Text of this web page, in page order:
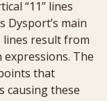
“11” lines
Dysport’s main
lines result from
The
that
causing these